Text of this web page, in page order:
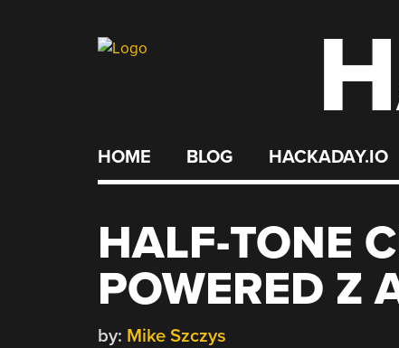
HOME BLOG HACKADAY.IO
HALF-TONE
POWERED Z
by: Mike Szczys